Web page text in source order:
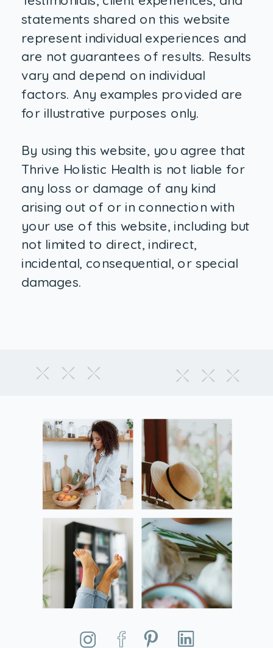
statements shared on this website
represent individual experiences and
are not guarantees of results. Results
vary and depend on individual
factors. Any examples provided are
for illustrative purposes only.
By using this website, you agree that
Thrive Holistic Health is not liable for
any loss or damage of any kind
arising out of or in connection with
your use of this website, including but
not limited to direct, indirect,
incidental, consequential, or special
damages.